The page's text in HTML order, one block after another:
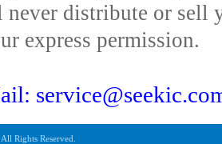
never distribute or sell
express permission.
Rights Reserved.